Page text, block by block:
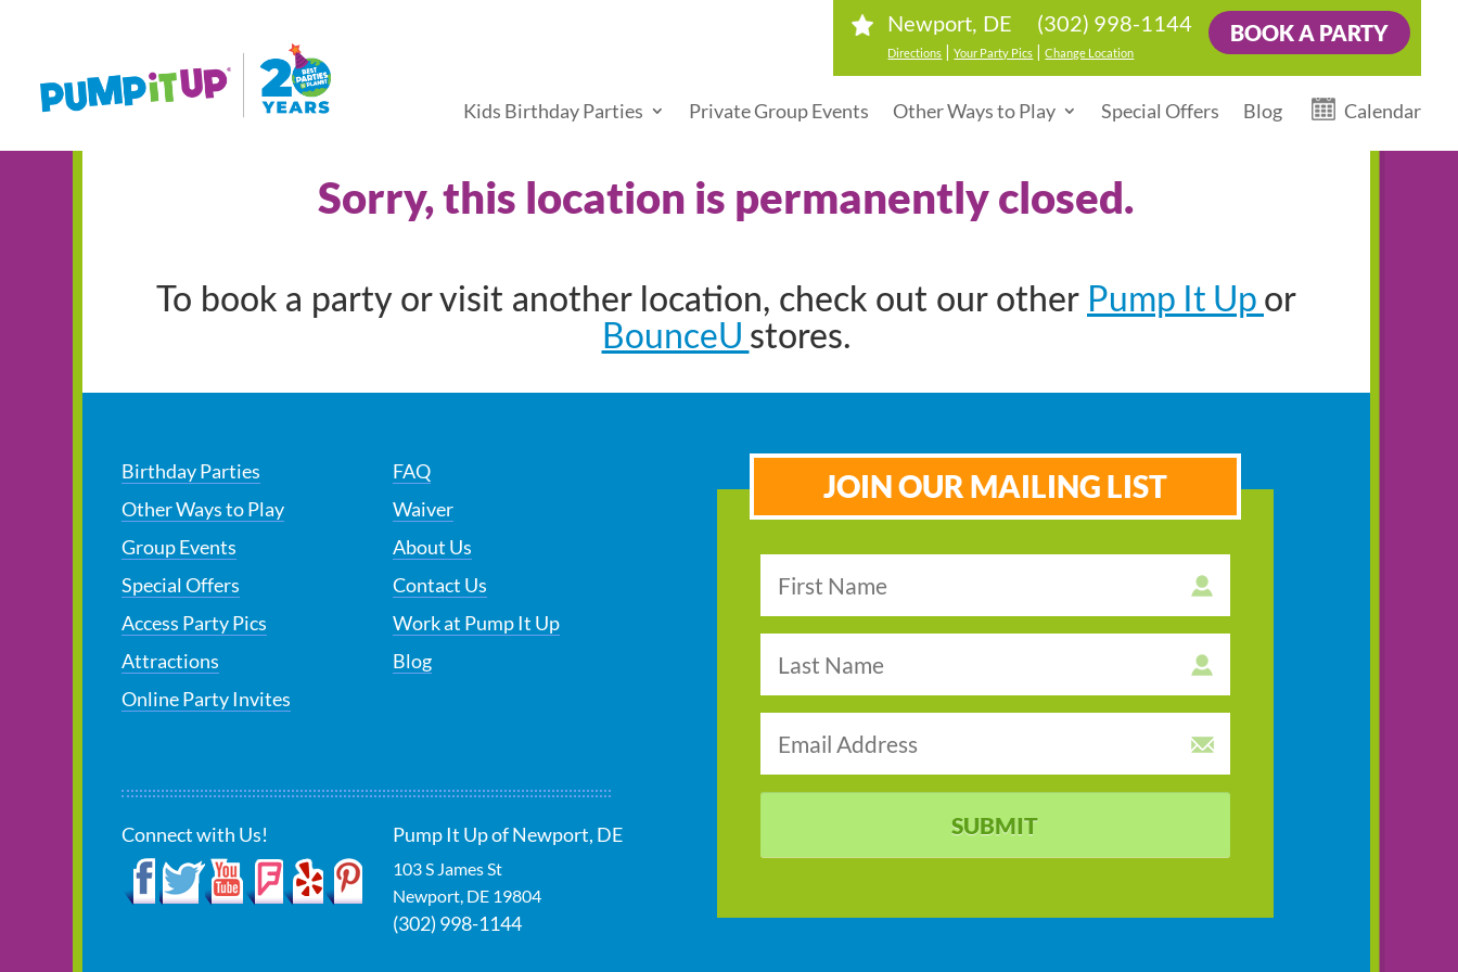
Newport, DE (302) 998-1144
Directions |Your Party Pics |Change Location
BOOK A PARTY
Kids Birthday Parties Private Group Events Other Ways to Play Special Offers Blog Calendar
Sorry, this location is permanently closed.
To book a party or visit another location, check out our other Pump It Up or
BounceU stores.
Birthday Parties
Other Ways to Play
Group Events
Special Offers
Access Party Pics
Attractions
Online Party Invites
FAQ
Waiver
About Us
Contact Us
Work at Pump It Up
Blog
Connect with Us! Pump It Up of Newport, DE
103 S James St
Newport DE 19804
(302) 998-1144
JOIN OUR MAILING LIST
SUBMIT